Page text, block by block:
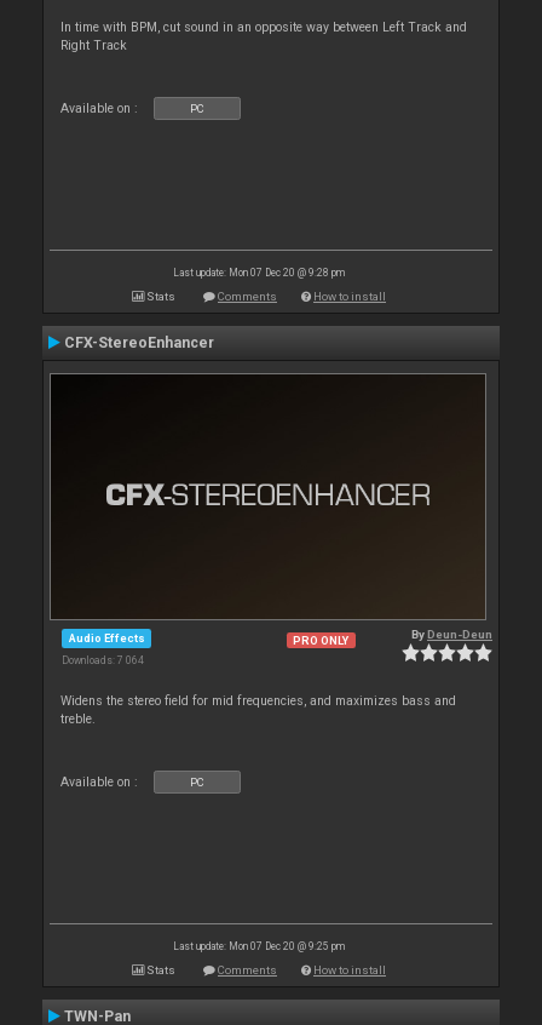
In time with BPM, cut sound in an opposite way between Left Track and
Right Track
Available on : PC
Last update: Mon 07 Dec 20 @ 9:28 pm
Stats Comments How to install
CFX-StereoEnhancer
Audio Effects
Downloads: 7 064
PRO ONLY ByDeun-Deun
Widens the stereo field for mid frequencies, and maximizes bass and
treble.
Available on : PC
Last update: Mon 07 Dec 20 @ 9:25 pm
Stats Comments How to install
TWN-Pan